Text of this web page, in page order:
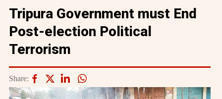
Tripura Government must End
Post-election Political
Terrorism
Share: